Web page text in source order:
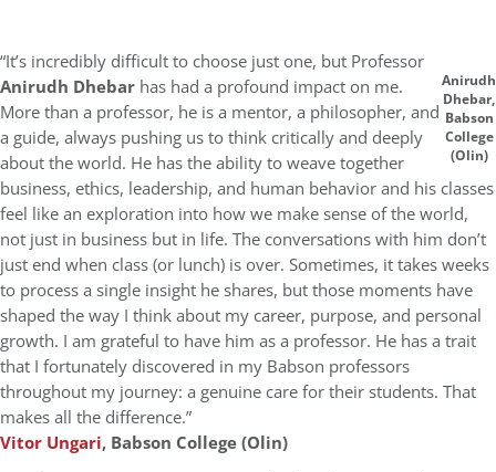
Anirudh
Dhebar,
Babson
College
(Olin)
“It’s incredibly difficult to choose just one, but Professor
Anirudh Dhebar has had a profound impact on me.
More than a professor, he is a mentor, a philosopher, and
a guide, always pushing us to think critically and deeply
about the world. He has the ability to weave together
business, ethics, leadership, and human behavior and his classes
feel like an exploration into how we make sense of the world,
not just in business but in life. The conversations with him don’t
just end when class (or lunch) is over. Sometimes, it takes weeks
to process a single insight he shares, but those moments have
shaped the way I think about my career, purpose, and personal
growth. I am grateful to have him as a professor. He has a trait
that I fortunately discovered in my Babson professors
throughout my journey: a genuine care for their students. That
makes all the difference.”
Vitor Ungari, Babson College (Olin)